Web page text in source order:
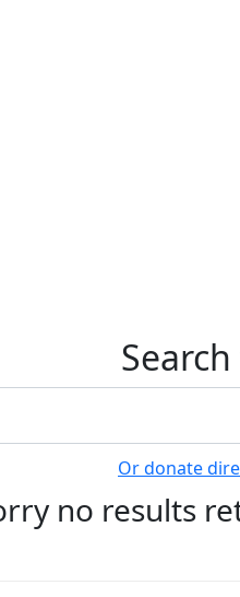
Or donate
no results